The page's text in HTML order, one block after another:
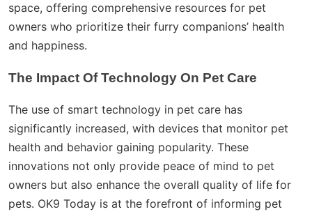
space, offering comprehensive resources for pet
owners who prioritize their furry companions’ health
and happiness.
The Impact Of Technology On Pet Care
The use of smart technology in pet care has
significantly increased, with devices that monitor pet
health and behavior gaining popularity. These
innovations not only provide peace of mind to pet
owners but also enhance the overall quality of life for
pets. OK9 Today is at the forefront of informing pet